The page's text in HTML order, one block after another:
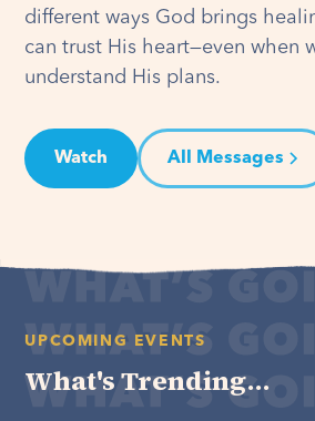
different ways God brings
can trust His heart—even when
understand His plans.
Watch All Messages
UPCOMING EVENTS
What's Trending...